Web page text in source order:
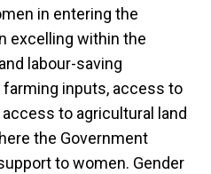
in entering the
excelling within the
labour-saving
inputs, access to
to agricultural land
the Government
to women. Gender